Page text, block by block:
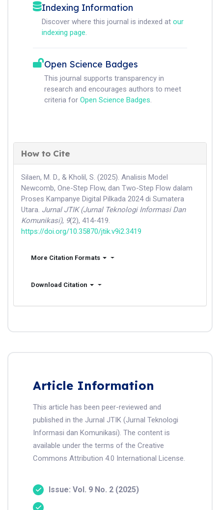
Indexing Information
Discover where this journal is indexed at our
indexing page.
Open Science Badges
This journal supports transparency in
research and encourages authors to meet
criteria for Open Science Badges.
How to Cite
Silaen, M. D., & Kholil, S. (2025). Analisis Model
Newcomb, One-Step Flow, dan Two-Step Flow dalam
Proses Kampanye Digital Pilkada 2024 di Sumatera
Utara. Jurnal JTIK (Jurnal Teknologi Informasi Dan
Komunikasi), 9(2), 414-419.
https://doi.org/10.35870/jtik.v9i2.3419
More Citation Formats
Download Citation
Article Information
This article has been peer-reviewed and
published in the Jurnal JTIK (Jurnal Teknologi
Informasi dan Komunikasi). The content is
available under the terms of the Creative
Commons Attribution 4.0 International License.
Issue: Vol. 9 No. 2 (2025)